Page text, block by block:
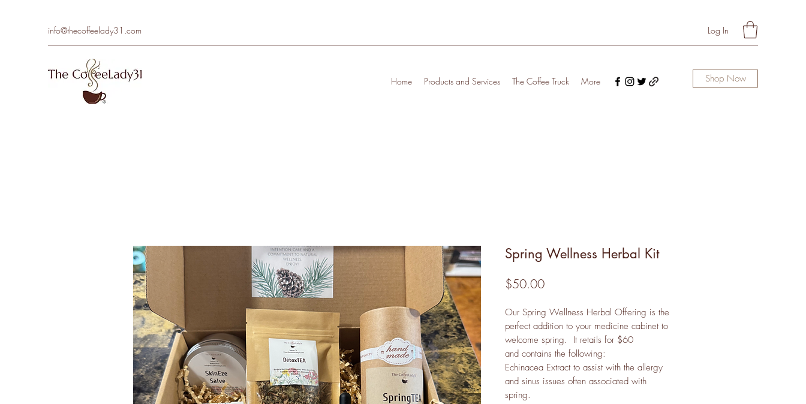
info@thecoffeelady31.com Log In
Home Products and Services The Coffee Truck More Shop Now
Spring Wellness Herbal Kit
$50.00Price
Our Spring Wellness Herbal Offering is the
perfect addition to your medicine cabinet to
welcome spring. It retails for $60
and contains the following:
Echinacea Extract to assist with the allergy
and sinus issues often associated with
spring.